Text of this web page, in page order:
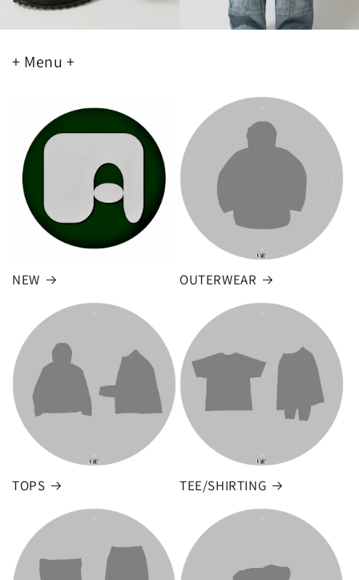
+ Menu +
NEW OUTERWEAR
TOPS TEE/SHIRTING